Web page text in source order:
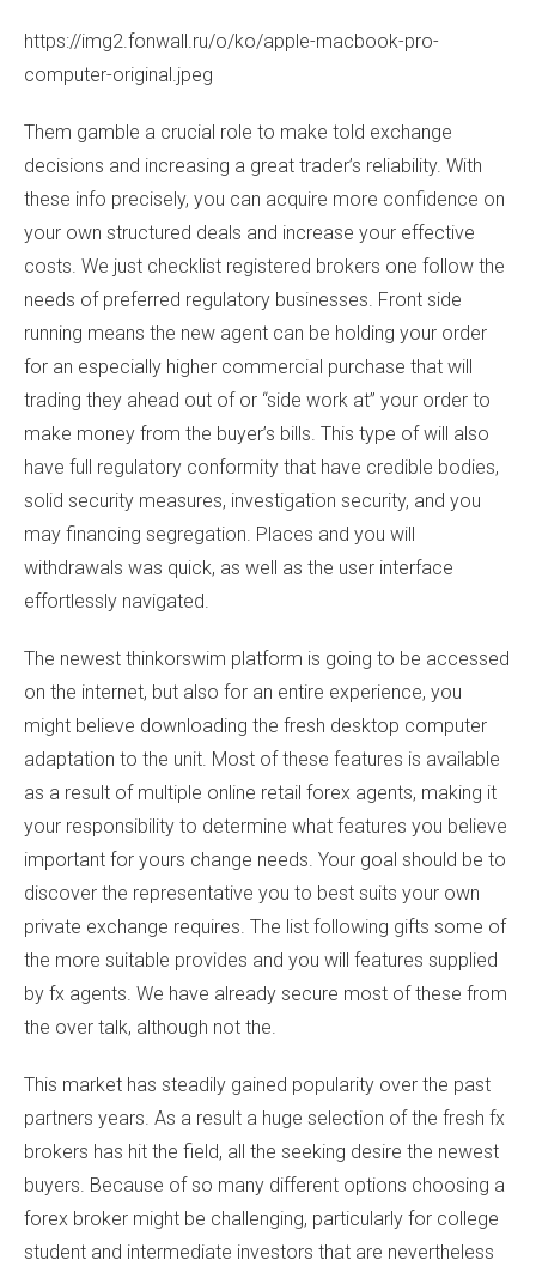
https://img2.fonwall.ru/o/ko/apple-macbook-pro-
computer-original.jpeg
Them gamble a crucial role to make told exchange
decisions and increasing a great trader’s reliability. With
these info precisely, you can acquire more confidence on
your own structured deals and increase your effective
costs. We just checklist registered brokers one follow the
needs of preferred regulatory businesses. Front side
running means the new agent can be holding your order
for an especially higher commercial purchase that will
trading they ahead out of or “side work at” your order to
make money from the buyer’s bills. This type of will also
have full regulatory conformity that have credible bodies,
solid security measures, investigation security, and you
may financing segregation. Places and you will
withdrawals was quick, as well as the user interface
effortlessly navigated.
The newest thinkorswim platform is going to be accessed
on the internet, but also for an entire experience, you
might believe downloading the fresh desktop computer
adaptation to the unit. Most of these features is available
as a result of multiple online retail forex agents, making it
your responsibility to determine what features you believe
important for yours change needs. Your goal should be to
discover the representative you to best suits your own
private exchange requires. The list following gifts some of
the more suitable provides and you will features supplied
by fx agents. We have already secure most of these from
the over talk, although not the.
This market has steadily gained popularity over the past
partners years. As a result a huge selection of the fresh fx
brokers has hit the field, all the seeking desire the newest
buyers. Because of so many different options choosing a
forex broker might be challenging, particularly for college
student and intermediate investors that are nevertheless